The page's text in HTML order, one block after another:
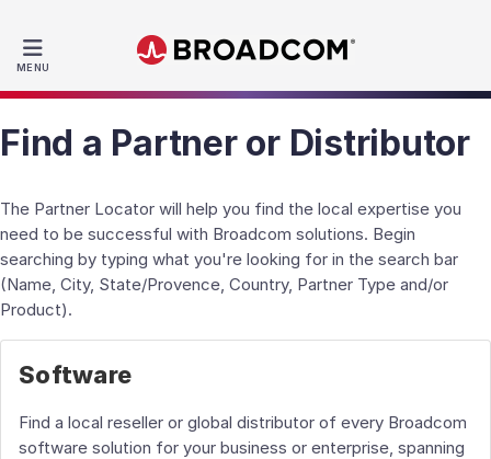
MENU
Find a Partner or Distributor
The Partner Locator will help you find the local expertise you
need to be successful with Broadcom solutions. Begin
searching by typing what you're looking for in the search bar
(Name, City, State/Provence, Country, Partner Type and/or
Product).
Software
Find a local reseller or global distributor of every Broadcom
software solution for your business or enterprise, spanning